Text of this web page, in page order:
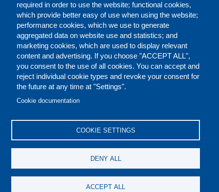
required in order to use the website; functional cookies,
which provide better easy of use when using the website;
performance cookies, which we use to generate
aggregated data on website use and statistics; and
marketing cookies, which are used to display relevant
content and advertising. If you choose "ACCEPT ALL",
you consent to the use of all cookies. You can accept and
reject individual cookie types and revoke your consent for
the future at any time at "Settings".
Cookie documentation
COOKIE SETTINGS
DENY ALL
ACCEPT ALL
FOOTER
CONTACT US LEGAL
REPORT MISCONDUCT